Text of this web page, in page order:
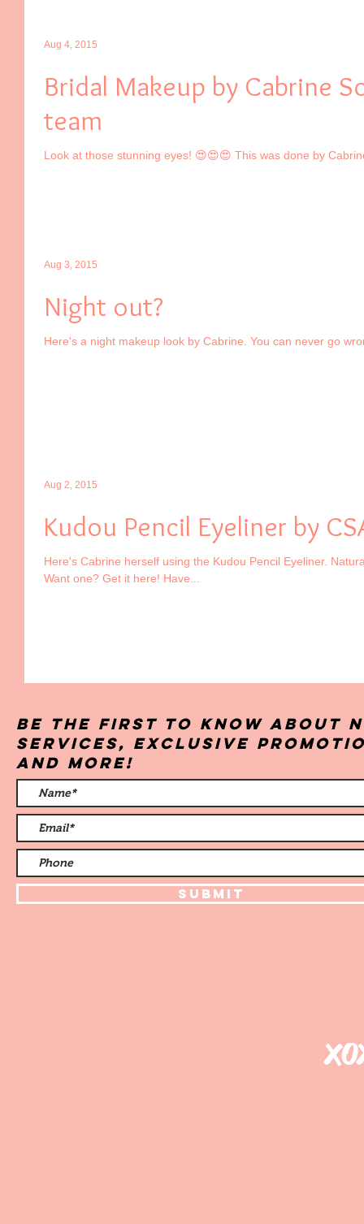
Bridal Makeup by Cabrine
team
Look at those stunning eyes! 😍😍😍 This was done by
Aug 4, 2015
Night out?
Here's a night makeup look by Cabrine. You can never go
Aug 3, 2015
Kudou Pencil Eyeliner by
Here's Cabrine herself using the Kudou Pencil Eyeliner.
Want one? Get it here! Have...
Aug 2, 2015
Be the first to know about
services, exclusive
and more!
Submit